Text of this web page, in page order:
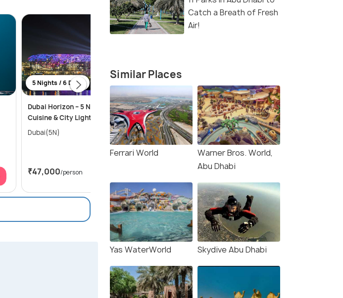
5 Nights / 6 Days
Dubai Horizon – 5 Nights of Culture,
Cuisine & City Lights
Dubai(5N)
₹47,000/person
Explore Dubai: 4 Nights of Wonders
Dubai(4N)
₹42,000
Catch a Breath of Fresh
Air!
Similar Places
Ferrari World
Warner Bros. World,
Abu Dhabi
Yas WaterWorld Skydive Abu Dhabi